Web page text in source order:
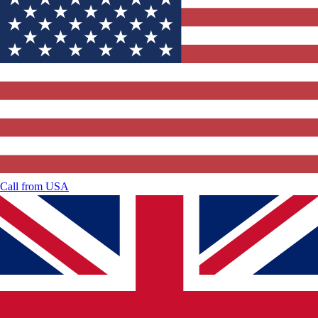
Call from USA